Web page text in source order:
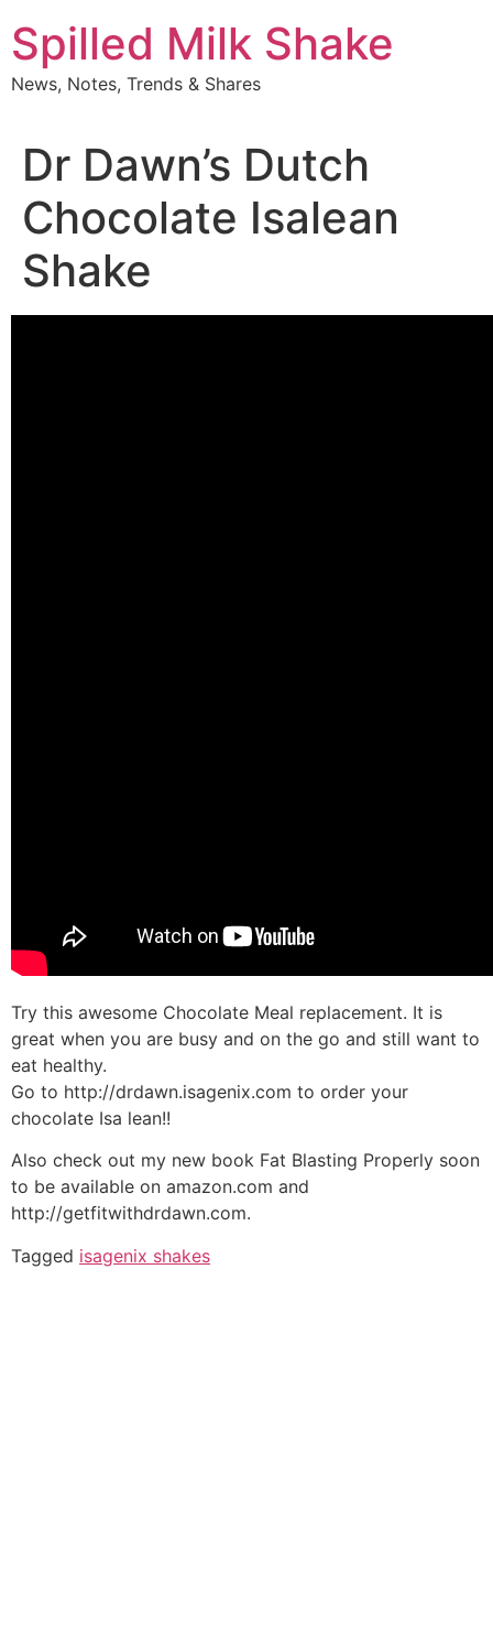
to
content
Spilled Milk Shake
News, Notes, Trends & Shares
Dr Dawn’s Dutch
Chocolate Isalean
Shake
Try this awesome Chocolate Meal replacement. It is
great when you are busy and on the go and still want to
eat healthy.
Go to http://drdawn.isagenix.com to order your
chocolate Isa lean!!
Also check out my new book Fat Blasting Properly soon
to be available on amazon.com and
http://getfitwithdrdawn.com.
Tagged isagenix shakes